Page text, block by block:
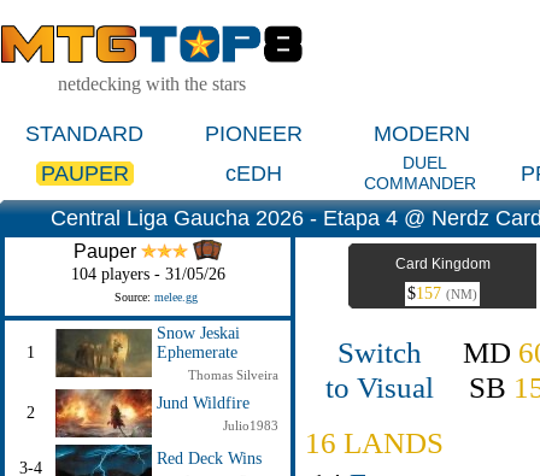
netdecking with the stars
STANDARD PIONEER
MODERN
PAUPER
cEDH
DUEL
COMMANDER
Central Liga Gaucha 2026 - Etapa 4 @ Nerdz
Pauper
104 players - 31/05/26
Source: melee.gg
1
Snow Jeskai
Ephemerate
Thomas Silveira
2
Jund Wildfire
Julio1983
3-4
Red Deck Wins
Card Kingdom
$157 (NM)
Switch
to Visual
MD
SB
16 LANDS